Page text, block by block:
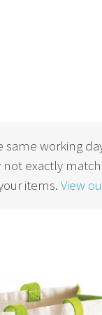
working
exactly
items. View